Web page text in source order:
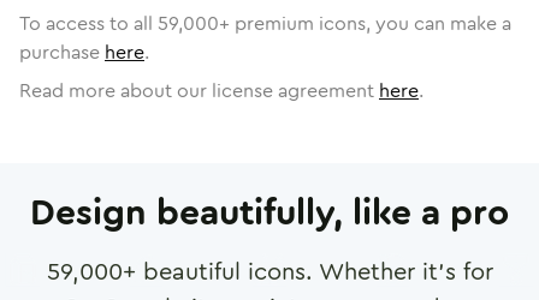
To access to all 59,000+ premium icons, you can make a
purchase here.
Read more about our license agreement here.
Design beautifully, like a pro
59,000+ beautiful icons. Whether it's for